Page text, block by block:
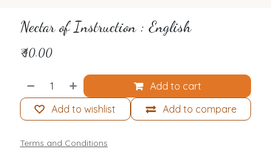
Nectar of Instruction : English
₹40.00
Add to cart
Add to compare
Add to wishlist
Terms and Conditions